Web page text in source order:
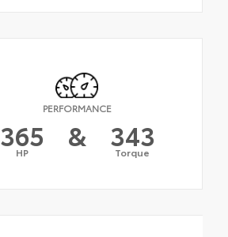
PERFORMANCE
365
HP & 343
Torque